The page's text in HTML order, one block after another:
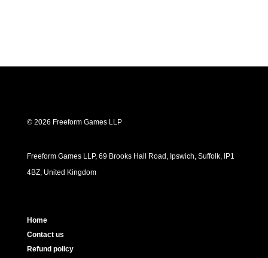
© 2026 Freeform Games LLP
Freeform Games LLP, 69 Brooks Hall Road, Ipswich, Suffolk, IP1
4BZ, United Kingdom
Home
Contact us
Refund policy